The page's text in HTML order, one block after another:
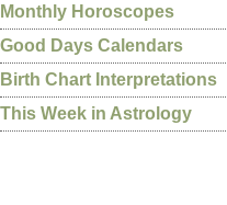
Monthly Horoscopes
Good Days Calendars
Birth Chart Interpretations
This Week in Astrology